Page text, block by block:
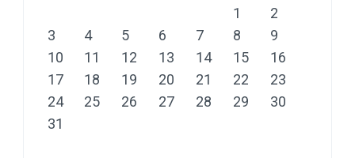
1
2
3
4 5 6 7 8
9
10
11 12 13 14 15
16
17
18 19 20 21 22
23
24
25 26 27 28 29
30
31